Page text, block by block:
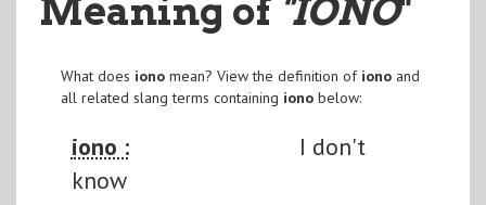
Meaning of "IONO"
What does ionomean? View the definition of ionoand
all related slang terms containing ionobelow:
iono :
I don't
know